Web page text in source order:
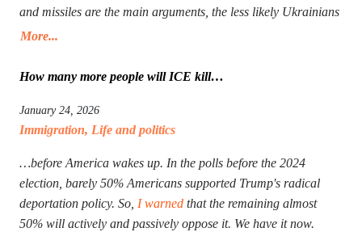
and missiles are the main arguments, the less likely Ukrainians
are ever to agree. Seeing that Putin’s action goes mostly
The objective is the same: to have an American-friendly
will not be better, especially with Iran being more than a
double the size of Ukraine. Everyone worries that Xi Jinping
not need to fire one shot. After Russia and the U.S. are
exhausted, Xi will need to make a call to Taipei to get the
China-friendly government there.
More...
How many more people will ICE kill…
January 24, 2026
Immigration, Life and politics
…before America wakes up. In the polls before the 2024
election, barely 50% Americans supported Trump's radical
deportation policy. So, I warned that the remaining almost
50% will actively and passively oppose it. We have it now.